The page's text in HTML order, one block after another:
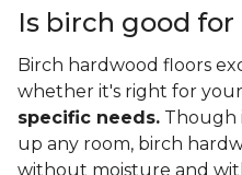
Is birch good
Birch hardwood floors
whether it's right for
specific needs. Though
up any room, birch
without moisture and